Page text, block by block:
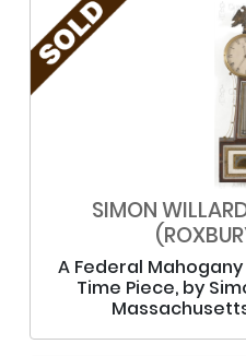
SIMON
A Federal
Time Piece, by